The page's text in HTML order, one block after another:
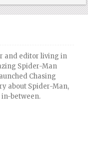
and editor living in
Spider-Man
Chasing
about Spider-Man,
between.